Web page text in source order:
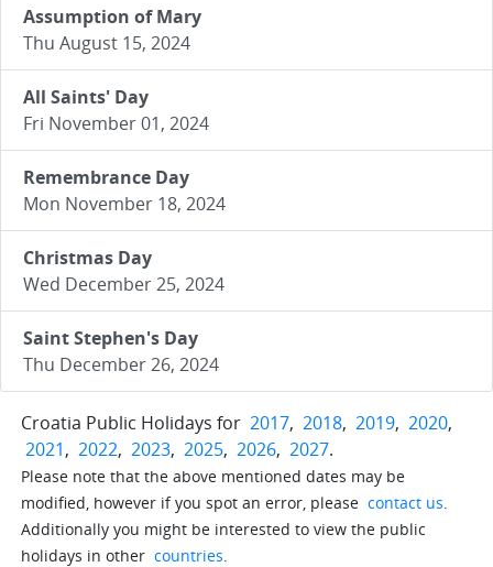
Assumption of Mary
Thu August 15, 2024
All Saints' Day
Fri November 01, 2024
Remembrance Day
Mon November 18, 2024
Christmas Day
Wed December 25, 2024
Saint Stephen's Day
Thu December 26, 2024
Croatia Public Holidays for 2017, 2018, 2019, 2020,
2021, 2022, 2023, 2025, 2026, 2027.
Please note that the above mentioned dates may be
modified, however if you spot an error, please contact us.
Additionally you might be interested to view the public
holidays in other countries.